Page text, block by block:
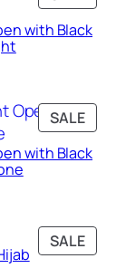
ON
SALE
with Black
SALE
ON
SALE
with Black
SALE
ON